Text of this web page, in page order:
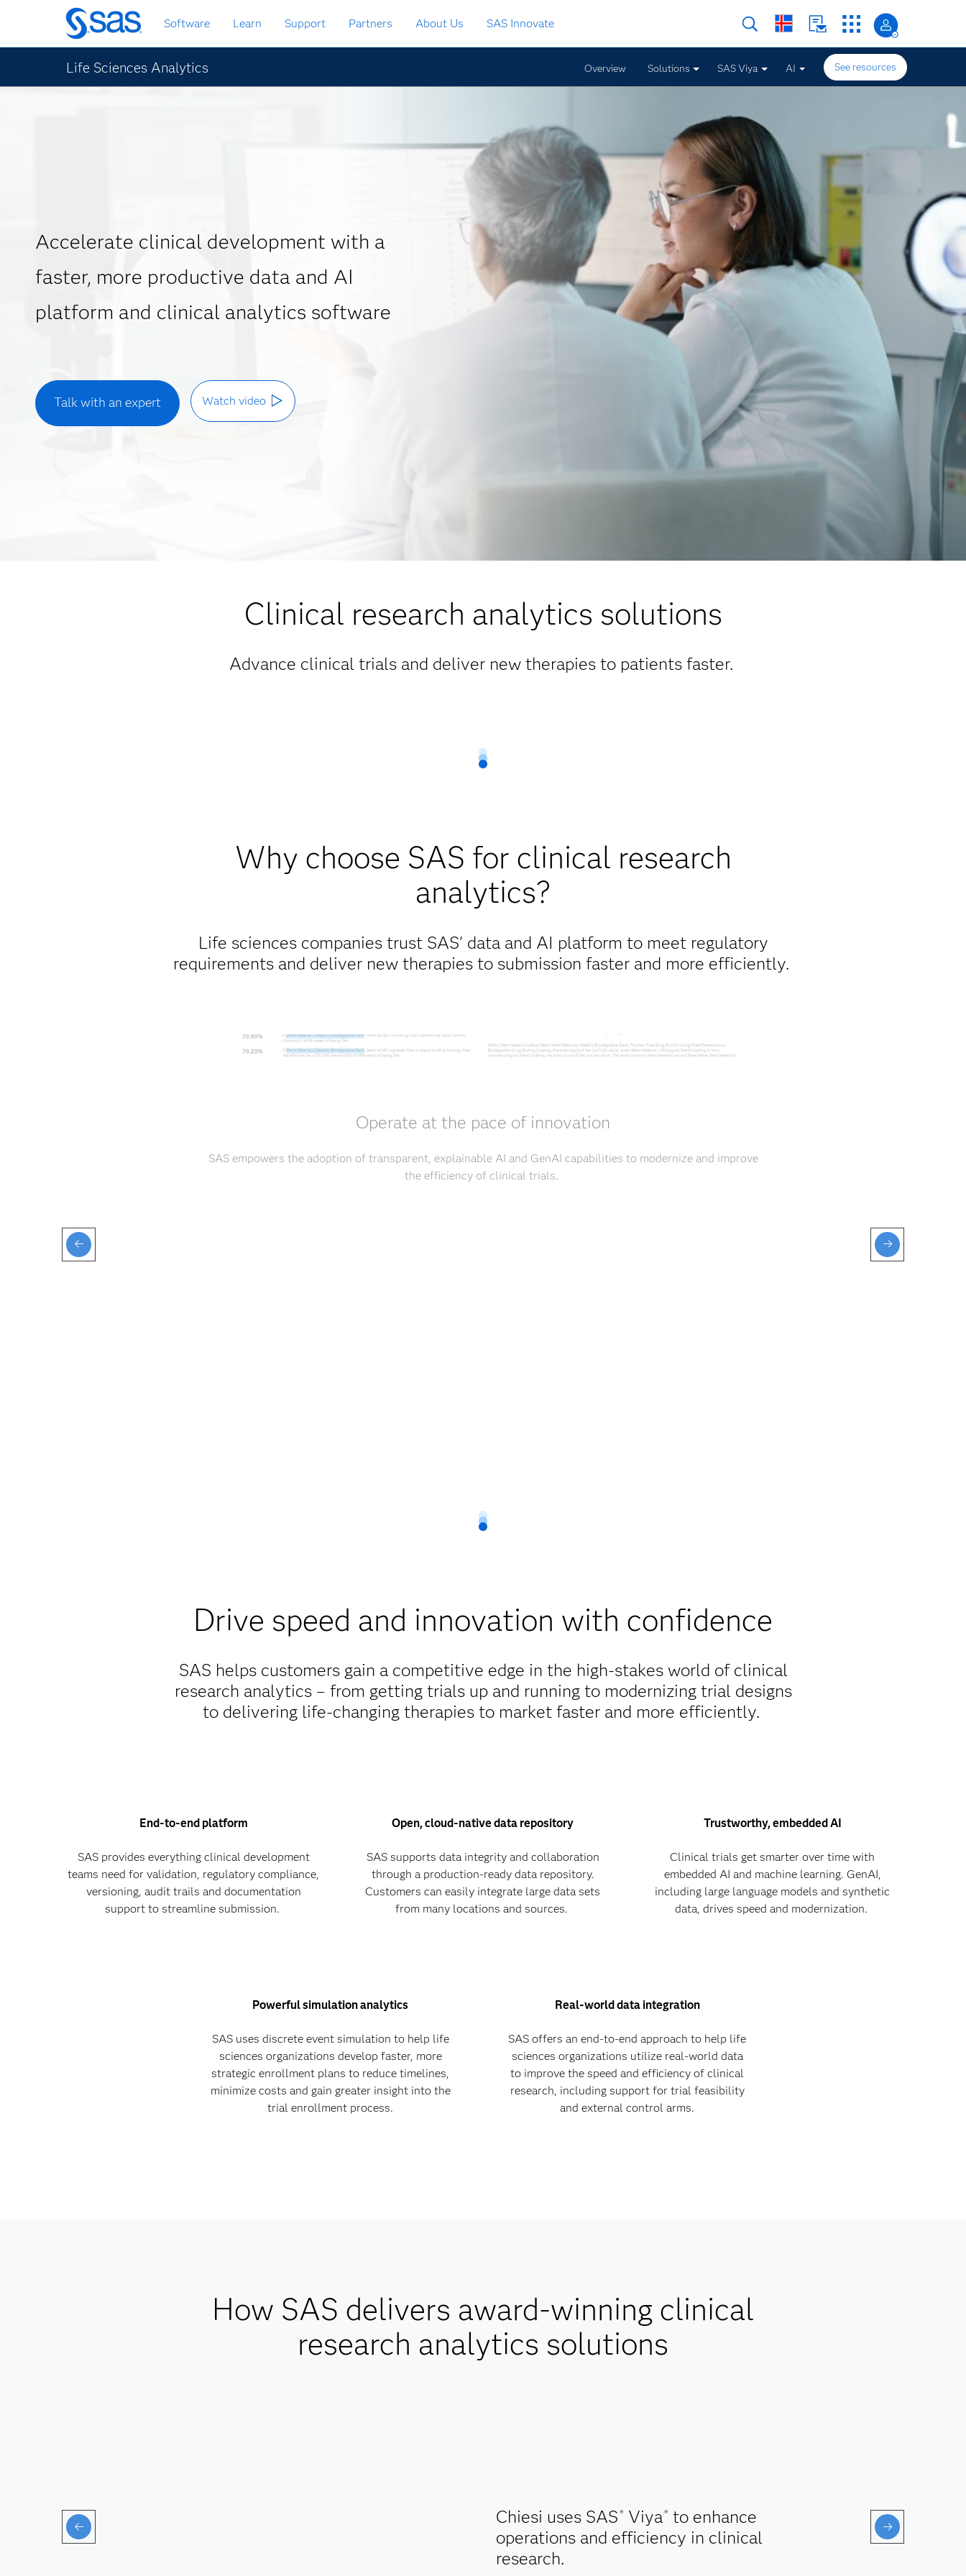
Skip
to
main
content
Software Learn Support Partners About Us SAS Innovate
Life Sciences Analytics Overview Solutions SAS Viya AI See resources
Accelerate clinical development with a
faster, more productive data and AI
platform and clinical analytics software
Talk with an expert Watch video
Clinical research analytics solutions
Advance clinical trials and deliver new therapies to patients faster.
Why choose SAS for clinical research
analytics?
Life sciences companies trust SAS' data and AI platform to meet regulatory
requirements and deliver new therapies to submission faster and more efficiently.
Operate at the pace of innovation
SAS empowers the adoption of transparent, explainable AI and GenAI capabilities to modernize and improve
the efficiency of clinical trials.
Drive speed and innovation with confidence
SAS helps customers gain a competitive edge in the high-stakes world of clinical
research analytics – from getting trials up and running to modernizing trial designs
to delivering life-changing therapies to market faster and more efficiently.
End-to-end platform
SAS provides everything clinical development
teams need for validation, regulatory compliance,
versioning, audit trails and documentation
support to streamline submission.
Open, cloud-native data repository
SAS supports data integrity and collaboration
through a production-ready data repository.
Customers can easily integrate large data sets
from many locations and sources.
Trustworthy, embedded AI
Clinical trials get smarter over time with
embedded AI and machine learning. GenAI,
including large language models and synthetic
data, drives speed and modernization.
Powerful simulation analytics
SAS uses discrete event simulation to help life
sciences organizations develop faster, more
strategic enrollment plans to reduce timelines,
minimize costs and gain greater insight into the
trial enrollment process.
Real-world data integration
SAS offers an end-to-end approach to help life
sciences organizations utilize real-world data
to improve the speed and efficiency of clinical
research, including support for trial feasibility
and external control arms.
How SAS delivers award-winning clinical
research analytics solutions
Chiesi uses SAS ® Viya® to enhance
operations and efficiency in clinical
research.